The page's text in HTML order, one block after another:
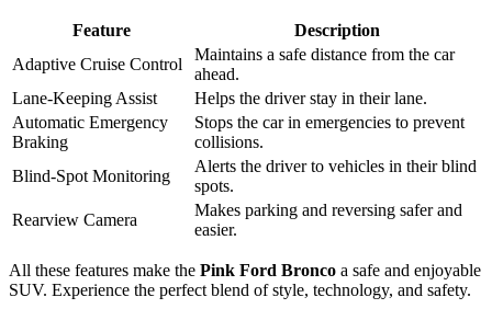
Feature
Description
Adaptive Cruise Control
Maintains a safe distance from the car
ahead.
Lane-Keeping Assist
Helps the driver stay in their lane.
Automatic Emergency
Braking
Stops the car in emergencies to prevent
collisions.
Blind-Spot Monitoring
Alerts the driver to vehicles in their blind
spots.
Rearview Camera
Makes parking and reversing safer and
easier.
All these features make the Pink Ford Bronco a safe and enjoyable
SUV. Experience the perfect blend of style, technology, and safety.